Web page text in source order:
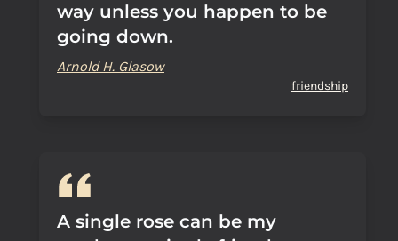
way unless you happen to be
going down.
Arnold H. Glasow
friendship
A single rose can be my